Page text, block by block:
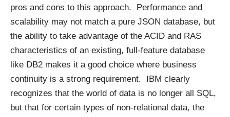
pros and cons to this approach. Performance and
scalability may not match a pure JSON database, but
the ability to take advantage of the ACID and RAS
characteristics of an existing, full-feature database
like DB2 makes it a good choice where business
continuity is a strong requirement. IBM clearly
recognizes that the world of data is no longer all SQL,
but that for certain types of non-relational data, the